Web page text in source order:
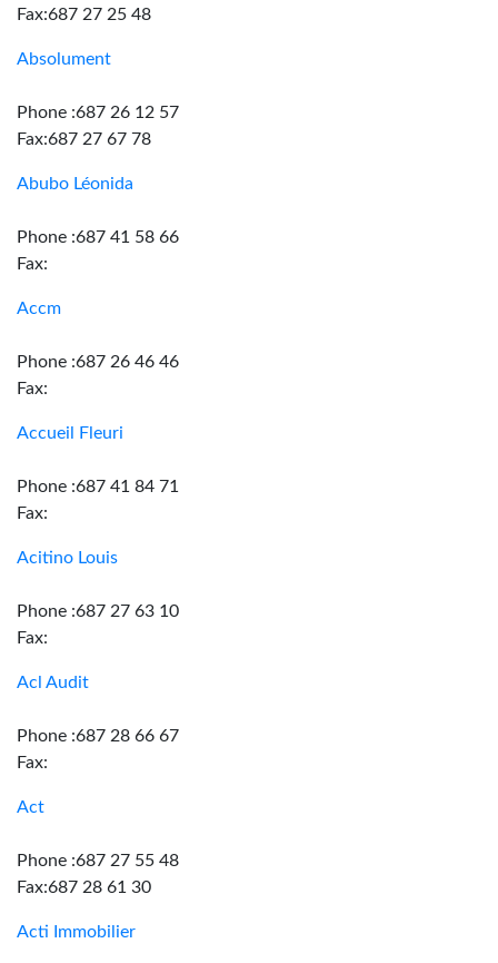
Fax:687 27 25 48
Absolument
Phone :687 26 12 57
Fax:687 27 67 78
Abubo Léonida
Phone :687 41 58 66
Fax:
Accm
Phone :687 26 46 46
Fax:
Accueil Fleuri
Phone :687 41 84 71
Fax:
Acitino Louis
Phone :687 27 63 10
Fax:
Acl Audit
Phone :687 28 66 67
Fax:
Act
Phone :687 27 55 48
Fax:687 28 61 30
Acti Immobilier